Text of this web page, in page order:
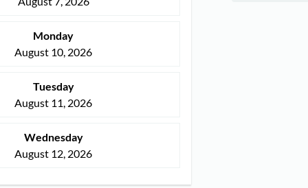
Monday
August 10, 2026
Tuesday
August 11, 2026
Wednesday
August 12, 2026